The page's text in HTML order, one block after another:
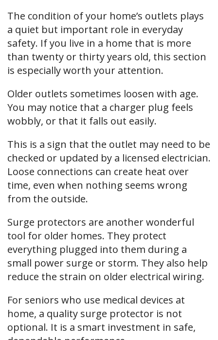
The condition of your home’s outlets plays
a quiet but important role in everyday
safety. If you live in a home that is more
than twenty or thirty years old, this section
is especially worth your attention.
Older outlets sometimes loosen with age.
You may notice that a charger plug feels
wobbly, or that it falls out easily.
This is a sign that the outlet may need to be
checked or updated by a licensed electrician.
Loose connections can create heat over
time, even when nothing seems wrong
from the outside.
Surge protectors are another wonderful
tool for older homes. They protect
everything plugged into them during a
small power surge or storm. They also help
reduce the strain on older electrical wiring.
For seniors who use medical devices at
home, a quality surge protector is not
optional. It is a smart investment in safe,